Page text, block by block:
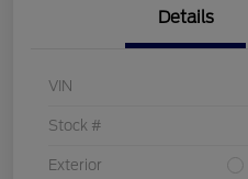
Details
VIN
Stock #
Exterior